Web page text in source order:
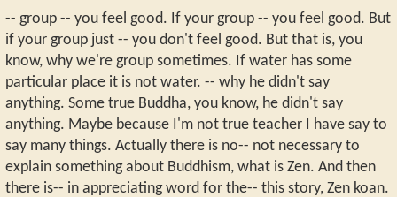
-- group -- you feel good. If your group -- you feel good. But
if your group just -- you don't feel good. But that is, you
know, why we're group sometimes. If water has some
particular place it is not water. -- why he didn't say
anything. Some true Buddha, you know, he didn't say
anything. Maybe because I'm not true teacher I have say to
say many things. Actually there is no-- not necessary to
explain something about Buddhism, what is Zen. And then
there is-- in appreciating word for the-- this story, Zen koan.